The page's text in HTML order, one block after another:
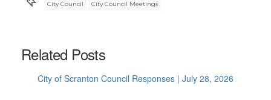
City Council City Council Meetings
Related Posts
City of Scranton Council Responses | July 28, 2026